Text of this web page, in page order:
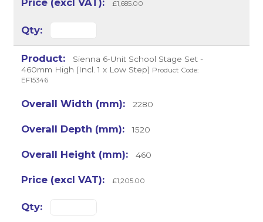
£1,685.00
Sienna 6-Unit School Stage Set -
460mm High (Incl. 1 x Low Step) Product Code:
EF15346
2280
1520
460
£1,205.00